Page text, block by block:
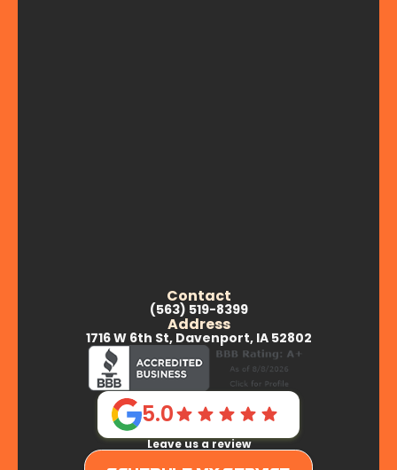
Contact
(563) 519-8399
Address
1716 W 6th St, Davenport, IA 52802
5.0
Leave us a review